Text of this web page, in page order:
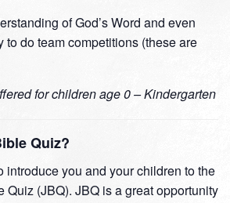
of God’s Word and even
to do team competitions (these are
for children age 0 – Kindergarten
Quiz?
introduce you and your children to the
Quiz (JBQ). JBQ is a great opportunity